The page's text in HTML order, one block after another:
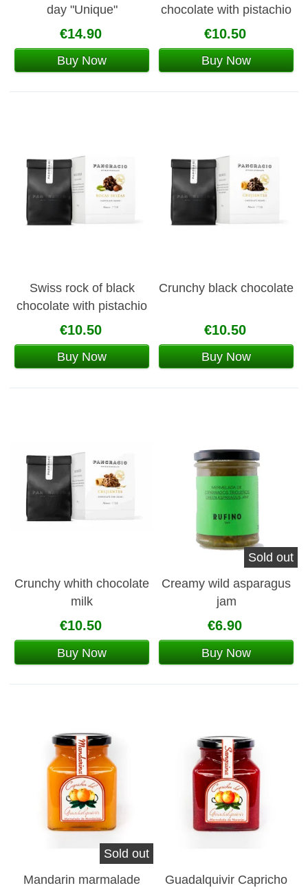
day "Unique"
€14.90
Buy Now
chocolate with pistachio
and hazelnuts
€10.50
Buy Now
Swiss rock of black
chocolate with pistachio
and hazelnuts
€10.50
Buy Now
Crunchy black chocolate
€10.50
Buy Now
Crunchy whith chocolate
milk
€10.50
Buy Now
Sold out
Creamy wild asparagus
jam
€6.90
Buy Now
Sold out
Mandarin marmalade
Guadalquivir Capricho